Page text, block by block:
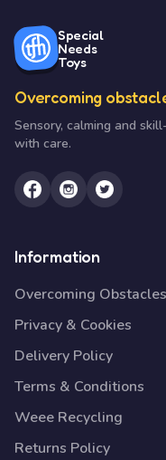
Special
Needs
Toys
Overcoming
Sensory, calming and
with care.
Information
Overcoming
Privacy & Cookies
Delivery Policy
Terms & Conditions
Weee Recycling
Returns Policy